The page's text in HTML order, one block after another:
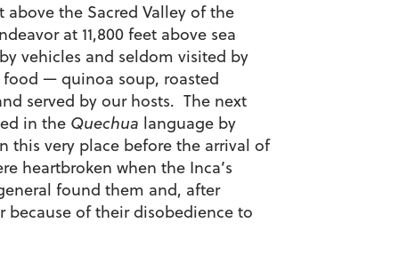
the Sacred Valley of the
at 11,800 feet above sea
vehicles and seldom visited by
— quinoa soup, roasted
served by our hosts. The next
in the Quechua language by
this very place before the arrival of
heartbroken when the Inca’s
found them and, after
of their disobedience to